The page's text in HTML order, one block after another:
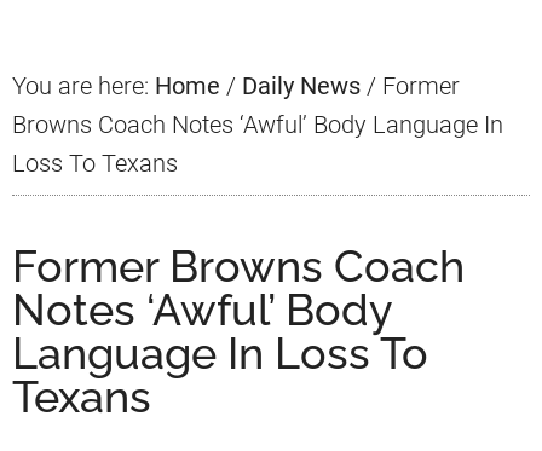
You are here: Home / Daily News / Former
Browns Coach Notes ‘Awful’ Body Language In
Loss To Texans
Former Browns Coach
Notes ‘Awful’ Body
Language In Loss To
Texans